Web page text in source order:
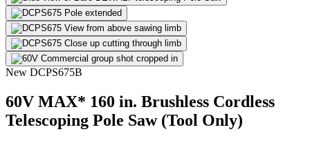
New DCPS675B
60V MAX* 160 in. Brushless Cordless
Telescoping Pole Saw (Tool Only)